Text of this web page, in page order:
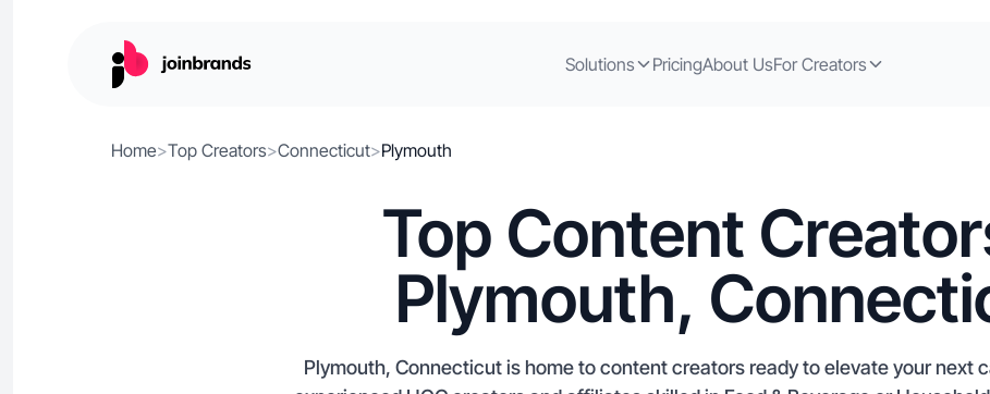
Solutions PricingAbout UsFor Creators
Home>Top Creators>Connecticut>Plymouth
Top Content
Plymouth,
Plymouth, Connecticut is home to content creators ready to elevate your next